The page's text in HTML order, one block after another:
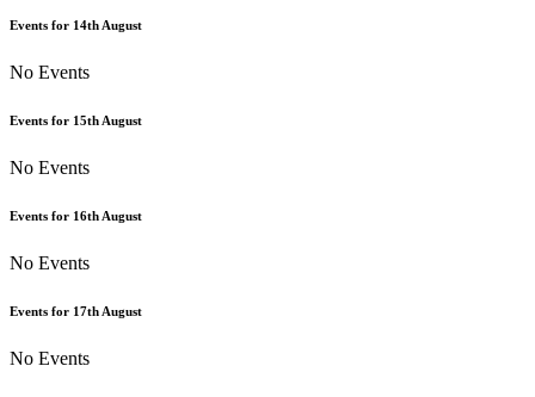
Events for 14th August
No Events
Events for 15th August
No Events
Events for 16th August
No Events
Events for 17th August
No Events